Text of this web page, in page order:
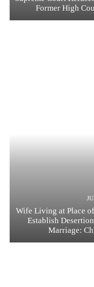
Former High
Wife Living at Place
Establish
Marriage: